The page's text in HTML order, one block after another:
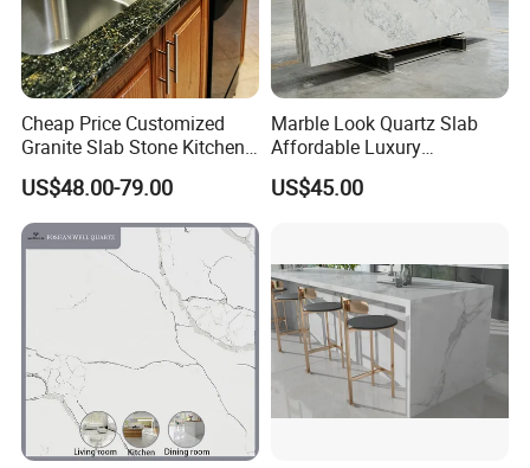
Cheap Price Customized
Granite Slab Stone Kitchen
Countertops Vanity Tops
Table Tops Bathroom
Granite Countertop
US$48.00-79.00
Marble Look Quartz Slab
Affordable Luxury
Decoration
US$45.00